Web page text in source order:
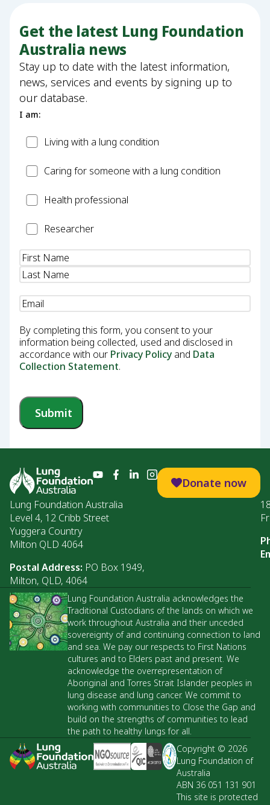
Get the latest Lung Foundation
Australia news
Stay up to date with the latest information,
news, services and events by signing up to
our database.
I am:
PatientLiving with a lung condition
CarerCaring for someone with a lung condition
HealthHealth professional
Researcher
Researcher
Name(Required)
Email
By completing this form, you consent to your
information being collected, used and disclosed in
accordance with our Privacy Policy and Data
Collection Statement.
Submit
Donate now
Lung Foundation Australia
Level 4, 12 Cribb Street
Yuggera Country
Milton QLD 4064
Postal Address: PO Box 1949,
Milton, QLD, 4064
Lung Foundation Australia acknowledges the
Traditional Custodians of the lands on which we
work throughout Australia and their unceded
sovereignty of and continuing connection to land
and sea. We pay our respects to First Nations
cultures and to Elders past and present. We
acknowledge the overrepresentation of
Aboriginal and Torres Strait Islander peoples in
lung disease and lung cancer. We commit to
working with communities to Close the Gap and
build on the strengths of communities to lead
the path to healthy lungs for all.
Copyright © 2026
Lung Foundation of
Australia
ABN 36 051 131 901
This site is protected